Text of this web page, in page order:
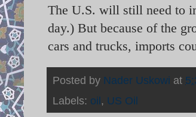
The U.S. will still need to
day.) But because of the
cars and trucks, imports
Posted by Nader Uskowi at
Labels: oil, US Oil